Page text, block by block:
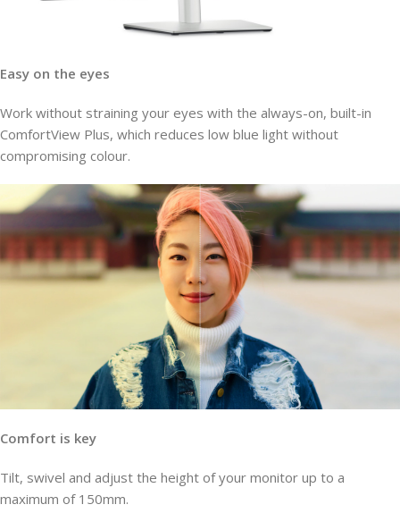
Easy on the eyes
Work without straining your eyes with the always-on, built-in
ComfortView Plus, which reduces low blue light without
compromising colour.
Comfort is key
Tilt, swivel and adjust the height of your monitor up to a
maximum of 150mm.